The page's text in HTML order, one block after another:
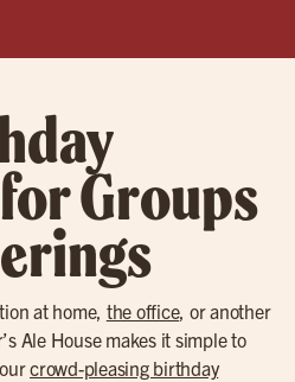
Groups
at home, the office, or another
Ale House makes it simple to
crowd-pleasing birthday